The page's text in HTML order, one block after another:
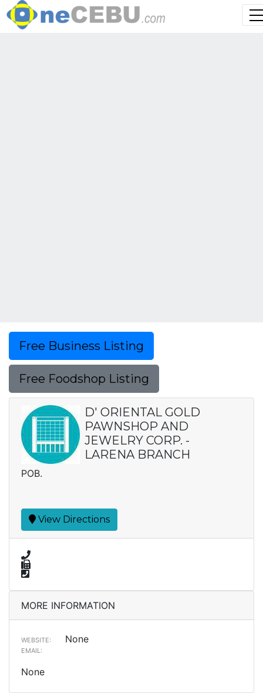
Free Business Listing
Free Foodshop Listing
D' ORIENTAL GOLD
PAWNSHOP AND
JEWELRY CORP. -
LARENA BRANCH
POB.
View Directions
MORE INFORMATION
WEBSITE: None
EMAIL:
None